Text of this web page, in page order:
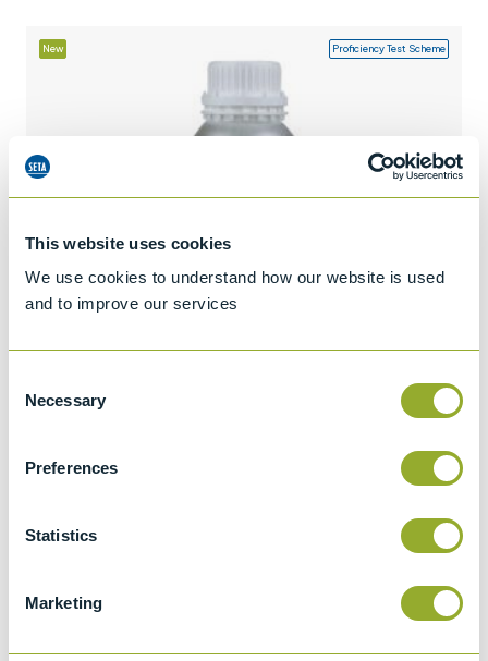
This website uses cookies
We use cookies to understand how our website is used
and to improve our services
Selection
Necessary
Preferences
Statistics
Marketing
New Proficiency Test Scheme
Add to quote